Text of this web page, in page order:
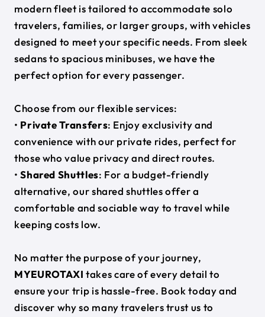
modern fleet is tailored to accommodate solo
travelers, families, or larger groups, with vehicles
designed to meet your specific needs. From sleek
sedans to spacious minibuses, we have the
perfect option for every passenger.
Choose from our flexible services:
• Private Transfers: Enjoy exclusivity and
convenience with our private rides, perfect for
those who value privacy and direct routes.
•Shared Shuttles: For a budget-friendly
alternative, our shared shuttles offer a
comfortable and sociable way to travel while
keeping costs low.
No matter the purpose of your journey,
MYEUROTAXI takes care of every detail to
ensure your trip is hassle-free. Book today and
discover why so many travelers trust us to